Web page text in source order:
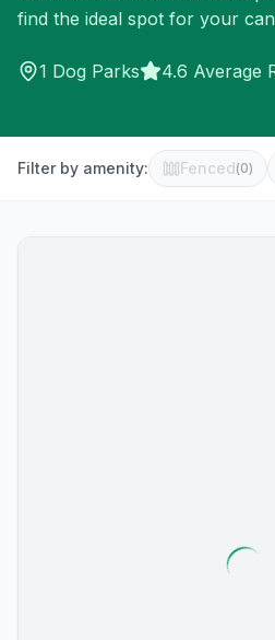
find the ideal spot for your
1 Dog Parks 4.6 Average
Filter by amenity: Fenced(0)